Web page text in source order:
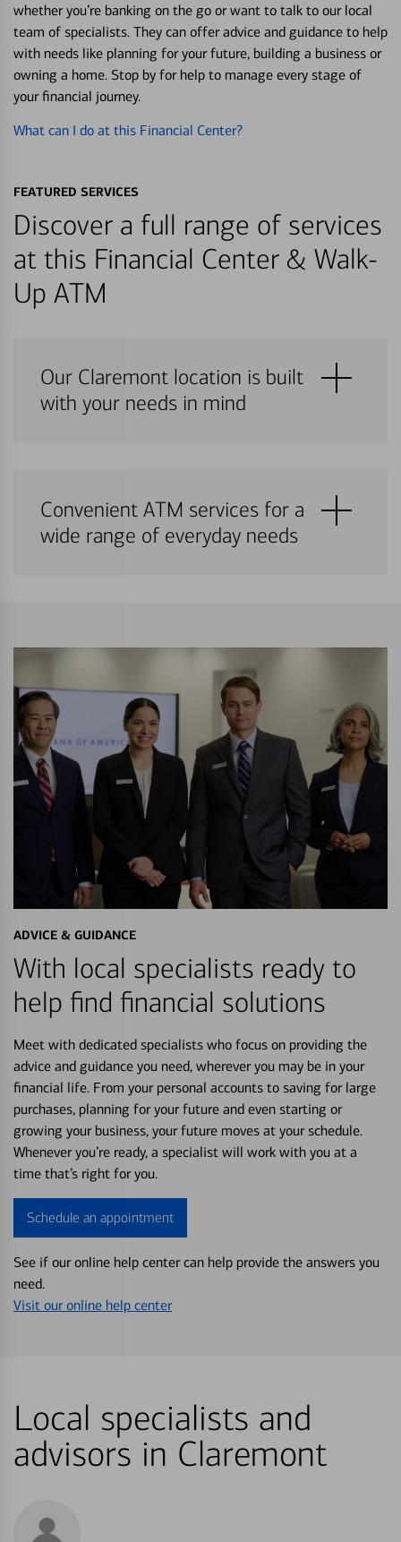
whether you’re banking on the go or want to talk to our local
team of specialists. They can offer advice and guidance to help
with needs like planning for your future, building a business or
owning a home. Stop by for help to manage every stage of
your financial journey.
What can I do at this Financial Center?
FEATURED SERVICES
Discover a full range of services
at this Financial Center & Walk-
Up ATM
Our Claremont location is built
with your needs in mind
Convenient ATM services for a
wide range of everyday needs
ADVICE & GUIDANCE
With local specialists ready to
help find financial solutions
Meet with dedicated specialists who focus on providing the
advice and guidance you need, wherever you may be in your
financial life. From your personal accounts to saving for large
purchases, planning for your future and even starting or
growing your business, your future moves at your schedule.
Whenever you’re ready, a specialist will work with you at a
time that’s right for you.
Schedule an appointment
See if our online help center can help provide the answers you
need.
Visit our online help center
Local specialists and
advisors in Claremont